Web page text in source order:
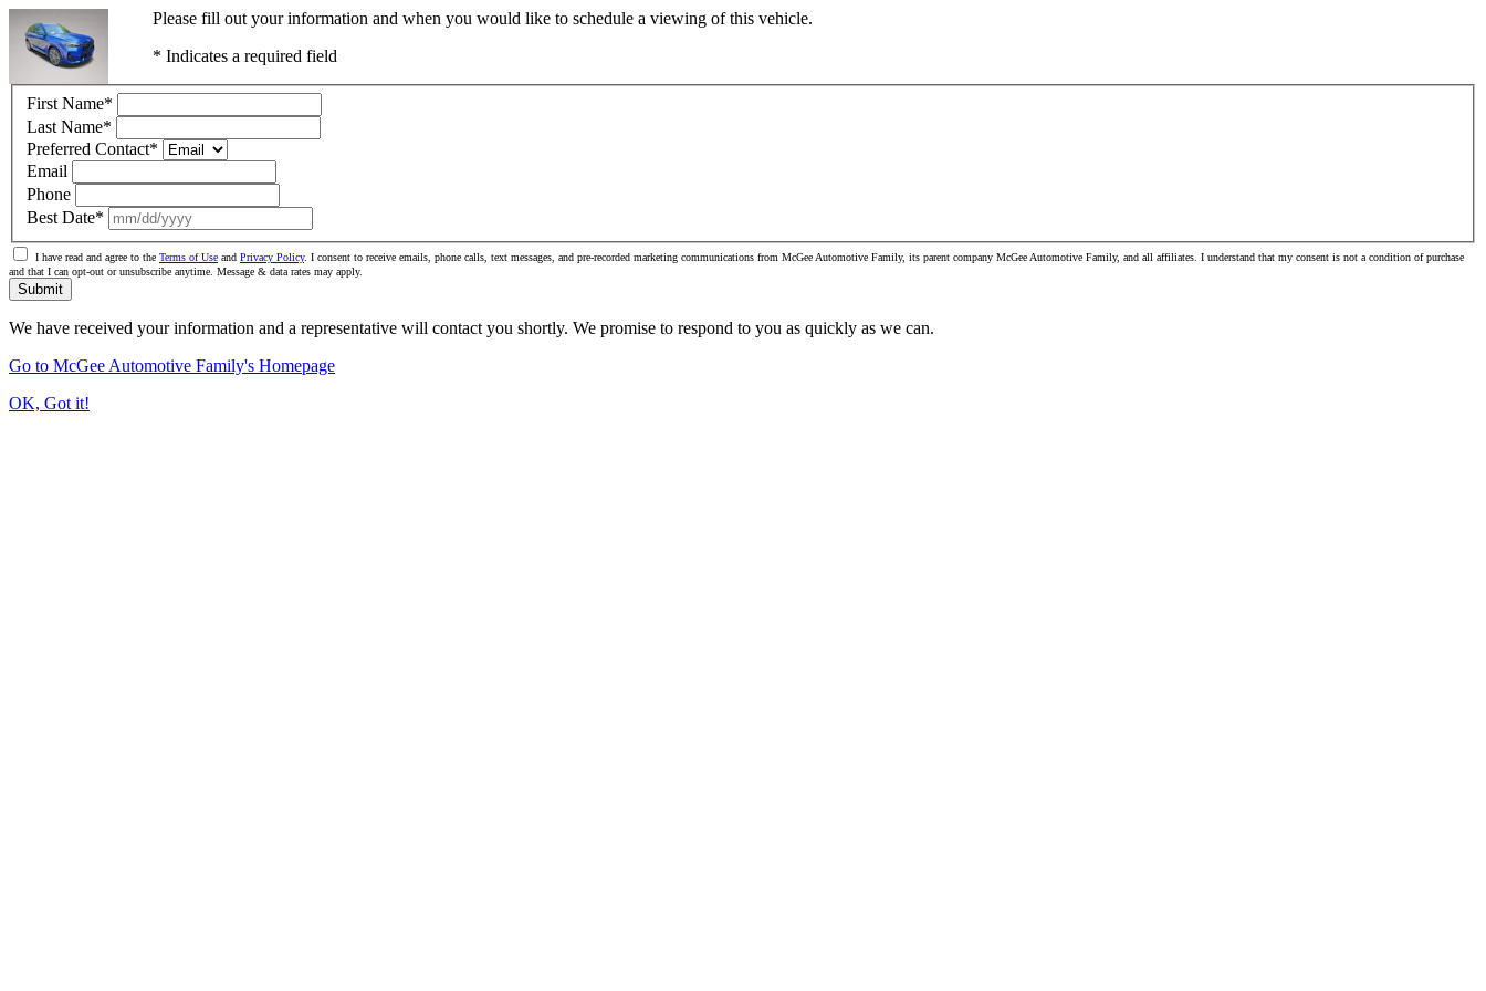
Please fill out your information and when you would like to schedule a viewing of this vehicle.
* Indicates a required field
First Name*
Last Name*
Preferred Contact*
Email
Phone
Best Date*
I have read and agree to the Terms of Use and Privacy Policy. I consent to receive emails, phone calls, text messages, and pre-recorded marketing communications from McGee Automotive Family, its parent company McGee Automotive Family, and all affiliates. I understand that my consent is not a condition of purchase
and that I can opt-out or unsubscribe anytime. Message & data rates may apply.
Submit
We have received your information and a representative will contact you shortly. We promise to respond to you as quickly as we can.
Go to McGee Automotive Family's Homepage
OK, Got it!